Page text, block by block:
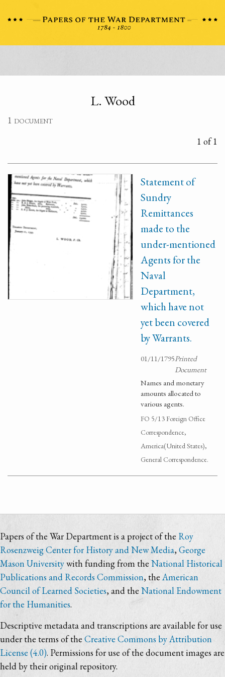
L. Wood
1 document
1 of 1
Statement of
Sundry
Remittances
made to the
under-mentioned
Agents for the
Naval
Department,
which have not
yet been covered
by Warrants.
01/11/1795Printed
Document
Names and monetary
amounts allocated to
various agents.
FO 5/13 Foreign Office
Correspondence,
America(United States),
General Correspondence.
Papers of the War Department is a project of the Roy
Rosenzweig Center for History and New Media,George
Mason Universitywith funding from the National Historical
Publications and Records Commission, theAmerican
Council of Learned Societies, and the National Endowment
for the Humanities.
Descriptive metadata and transcriptions are available for use
under the terms of the Creative Commons by Attribution
License (4.0). Permissions for use of the document images are
held by their original repository.